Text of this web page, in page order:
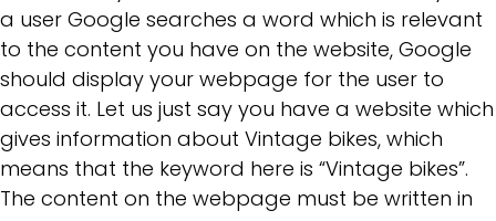
a user Google searches a word which is relevant
to the content you have on the website, Google
should display your webpage for the user to
access it. Let us just say you have a website which
gives information about Vintage bikes, which
means that the keyword here is “Vintage bikes”.
The content on the webpage must be written in